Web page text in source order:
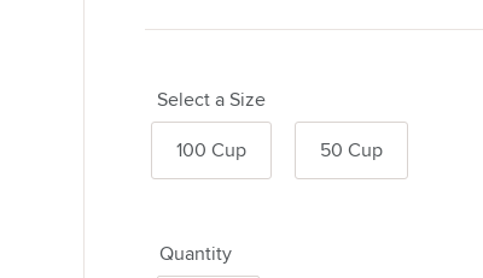
Select a Size
100 Cup
50 Cup
Quantity